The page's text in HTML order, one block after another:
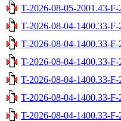
T-2026-08-05-2001.43-
T-2026-08-04-1400.33-
T-2026-08-04-1400.33-
T-2026-08-04-1400.33-
T-2026-08-04-1400.33-
T-2026-08-04-1400.33-
T-2026-08-04-1400.33-